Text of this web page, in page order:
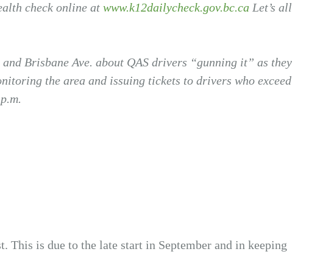
check online at www.k12dailycheck.gov.bc.ca Let’s all
Brisbane Ave. about QAS drivers “gunning it” as they
the area and issuing tickets to drivers who exceed
This is due to the late start in September and in keeping